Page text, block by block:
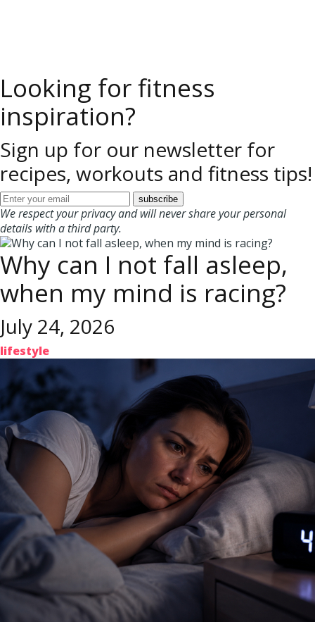
Looking for fitness
inspiration?
Sign up for our newsletter for
recipes, workouts and fitness tips!
We respect your privacy and will never share your personal
details with a third party.
Why can I not fall asleep,
when my mind is racing?
July 24, 2026
lifestyle